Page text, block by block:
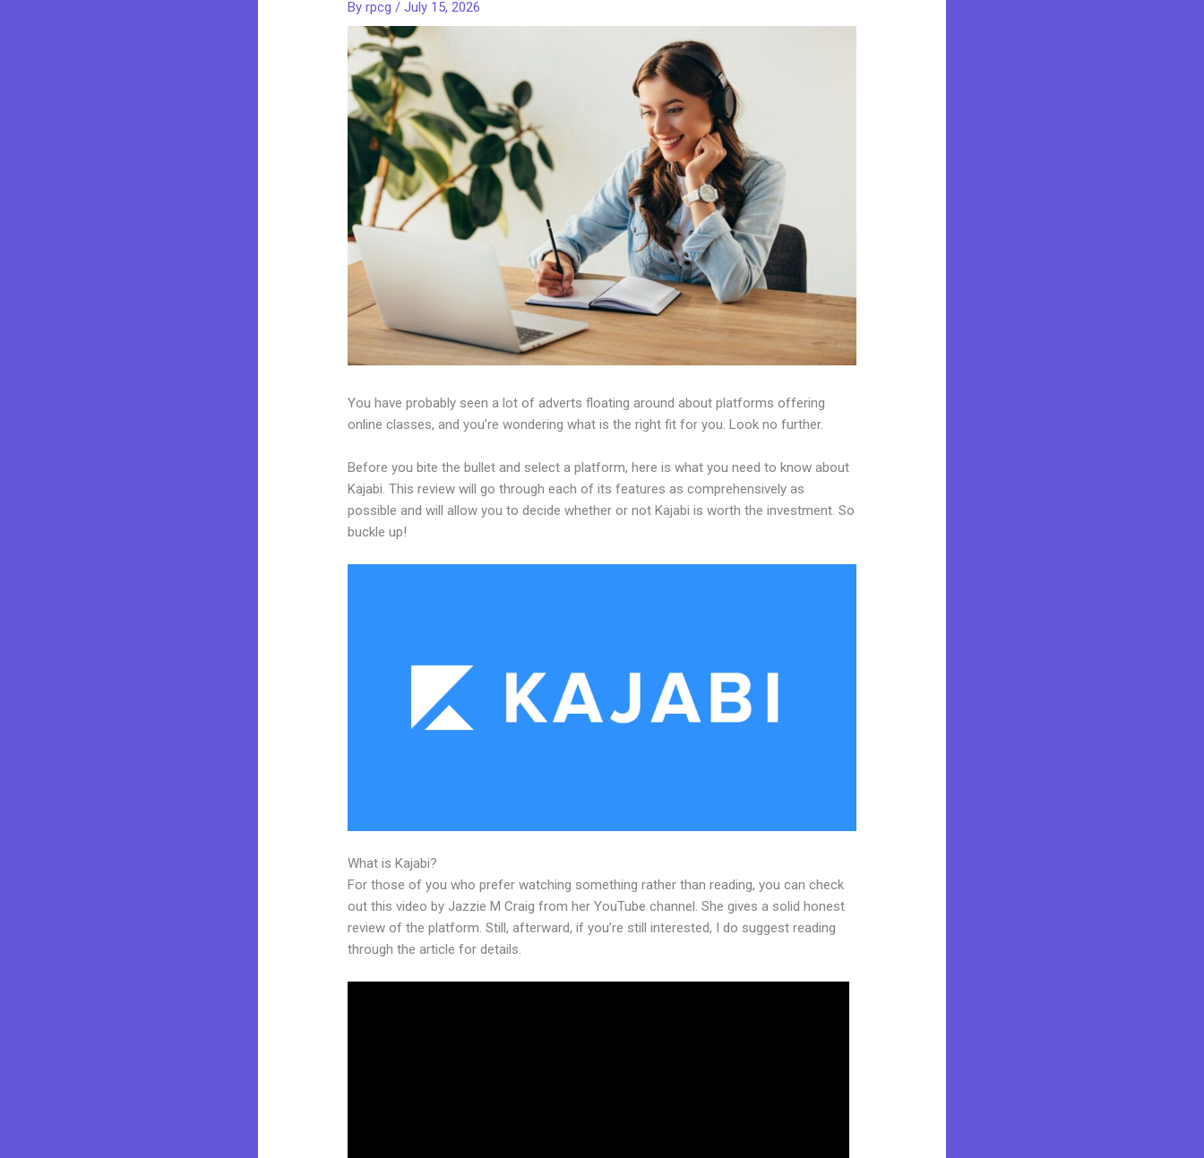
Byrpcg/July 15, 2026
You have probably seen a lot of adverts floating around about platforms offering
online classes, and you’re wondering what is the right fit for you. Look no further.
Before you bite the bullet and select a platform, here is what you need to know about
Kajabi. This review will go through each of its features as comprehensively as
possible and will allow you to decide whether or not Kajabi is worth the investment. So
buckle up!
What is Kajabi?
For those of you who prefer watching something rather than reading, you can check
out this video by Jazzie M Craig from her YouTube channel. She gives a solid honest
review of the platform. Still, afterward, if you’re still interested, I do suggest reading
through the article for details.